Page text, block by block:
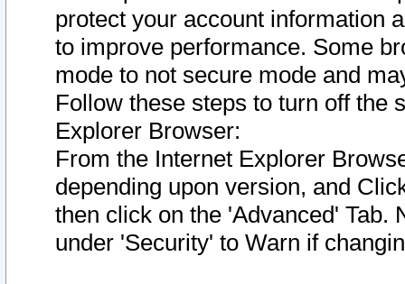
protect your account information
to improve performance. Some
mode to not secure mode and
Follow these steps to turn off the
Explorer Browser:
From the Internet Explorer
depending upon version, and
then click on the 'Advanced' Tab.
under 'Security' to Warn if